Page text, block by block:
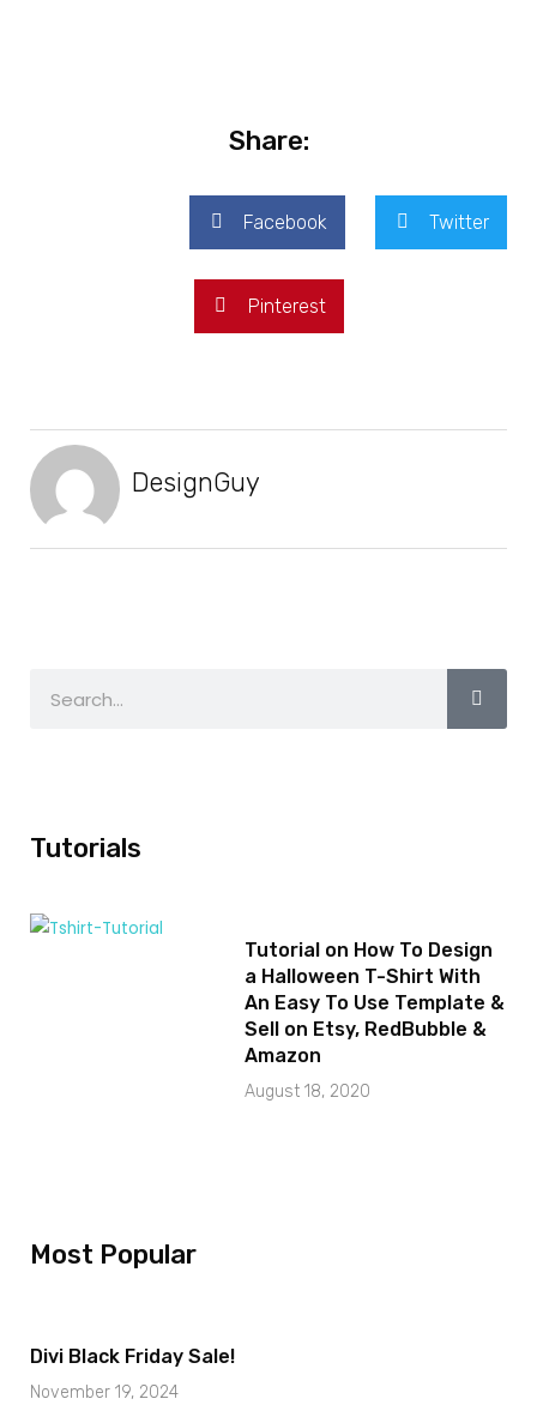
Share:
Facebook Twitter
Pinterest
DesignGuy
Tutorials
Tutorial on How To Design
a Halloween T-Shirt With
An Easy To Use Template &
Sell on Etsy, RedBubble &
Amazon
August 18, 2020
Most Popular
Divi Black Friday Sale!
November 19, 2024